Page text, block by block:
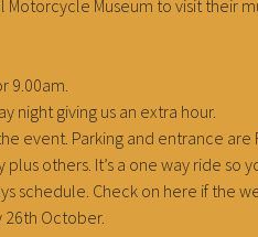
Museum to visit their
9.00am.
night giving us an extra hour.
event. Parking and entrance are
others. It’s a one way ride so
schedule. Check on here if the
26th October.